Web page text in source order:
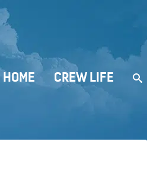
HOME CREW LIFE